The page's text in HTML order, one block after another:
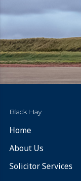
Black Hay
Home
About Us
Solicitor Services